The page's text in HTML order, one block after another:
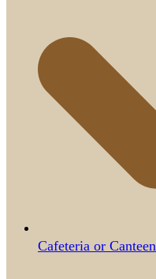
Cafeteria or Canteen